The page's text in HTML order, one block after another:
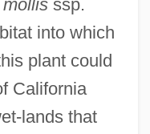
ssp.
into which
plant could
California
lands that